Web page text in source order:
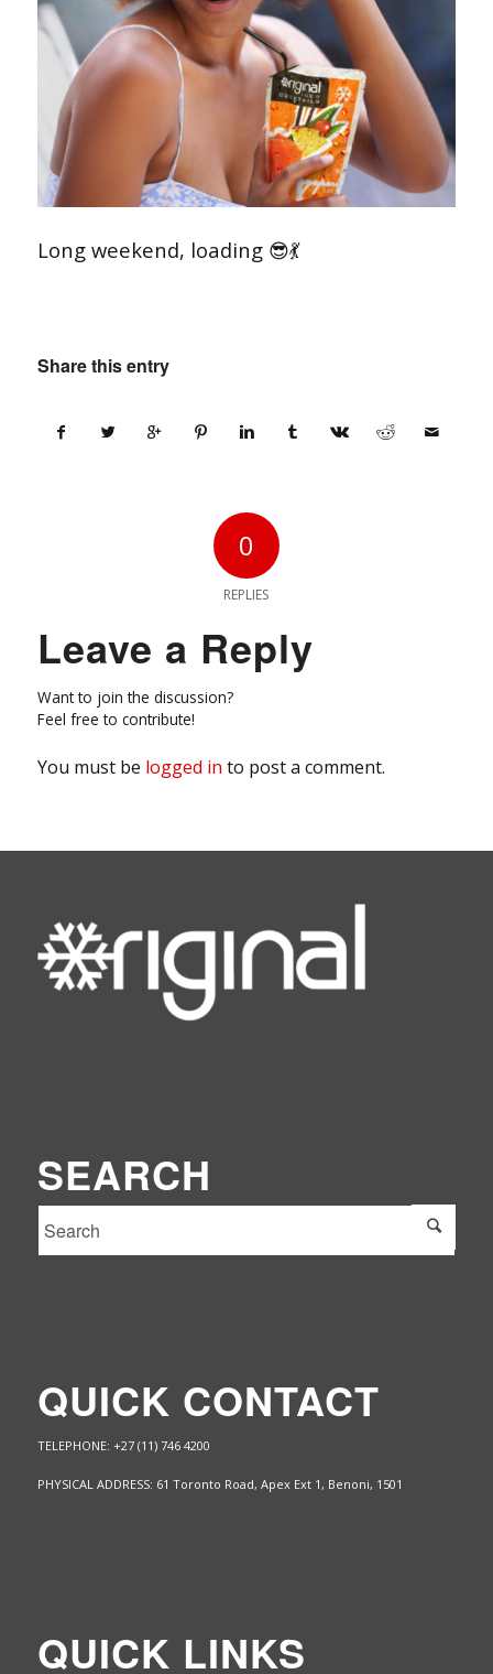
Long weekend, loading 😎💃
Share this entry
0
REPLIES
Leave a Reply
Want to join the discussion?
Feel free to contribute!
You must be logged in to post a comment.
SEARCH
QUICK CONTACT
TELEPHONE: +27 (11) 746 4200
PHYSICAL ADDRESS: 61 Toronto Road, Apex Ext 1, Benoni, 1501
QUICK LINKS